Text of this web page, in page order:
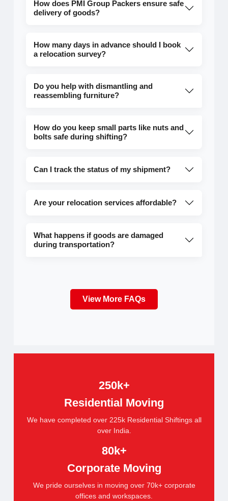
How does PMI Group Packers ensure safe
delivery of goods?
How many days in advance should I book
a relocation survey?
Do you help with dismantling and
reassembling furniture?
How do you keep small parts like nuts and
bolts safe during shifting?
Can I track the status of my shipment?
Are your relocation services affordable?
What happens if goods are damaged
during transportation?
View More FAQs
250k+
Residential Moving
We have completed over 225k Residential Shiftings all
over India.
80k+
Corporate Moving
We pride ourselves in moving over 70k+ corporate
offices and workspaces.